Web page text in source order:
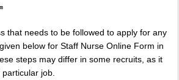
that needs to be followed to apply for any
below for Staff Nurse Online Form in
steps may differ in some recruits, as it
job.